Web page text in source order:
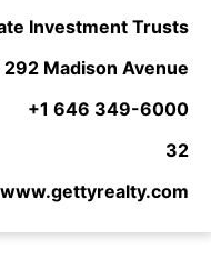
Investment Trusts
292 Madison Avenue
+1 646 349-6000
32